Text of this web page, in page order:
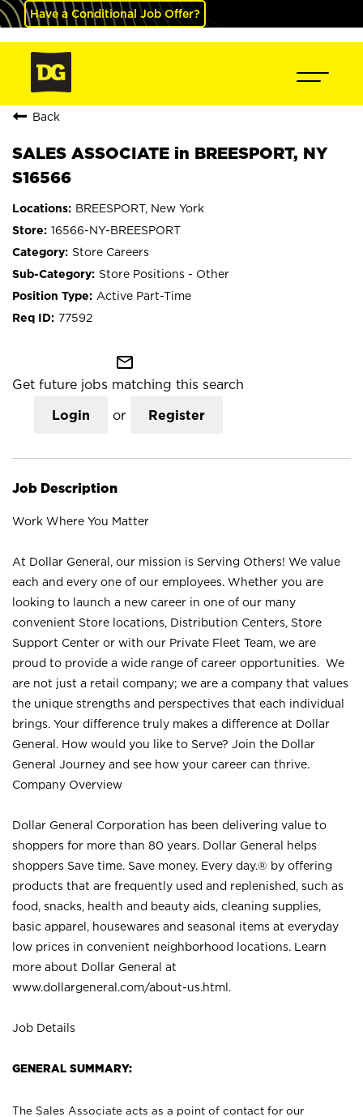
Have a Conditional Job Offer?
Back
SALES ASSOCIATE in BREESPORT, NY
S16566
BREESPORT, New York
16566-NY-BREESPORT
Store Careers
Store Positions - Other
Active Part-Time
77592
mail_outline
Get future jobs matching this search
Login or Register
Job Description
Work Where You Matter
At Dollar General, our mission is Serving Others! We value
each and every one of our employees. Whether you are
looking to launch a new career in one of our many
convenient Store locations, Distribution Centers, Store
Support Center or with our Private Fleet Team, we are
proud to provide a wide range of career opportunities. We
are not just a retail company; we are a company that values
the unique strengths and perspectives that each individual
brings. Your difference truly makes a difference at Dollar
General. How would you like to Serve? Join the Dollar
General Journey and see how your career can thrive.
Company Overview
Dollar General Corporation has been delivering value to
shoppers for more than 80 years. Dollar General helps
shoppers Save time. Save money. Every day.® by offering
products that are frequently used and replenished, such as
food, snacks, health and beauty aids, cleaning supplies,
basic apparel, housewares and seasonal items at everyday
low prices in convenient neighborhood locations. Learn
more about Dollar General at
www.dollargeneral.com/about-us.html .
Job Details
GENERAL SUMMARY:
The Sales Associate acts as a point of contact for our